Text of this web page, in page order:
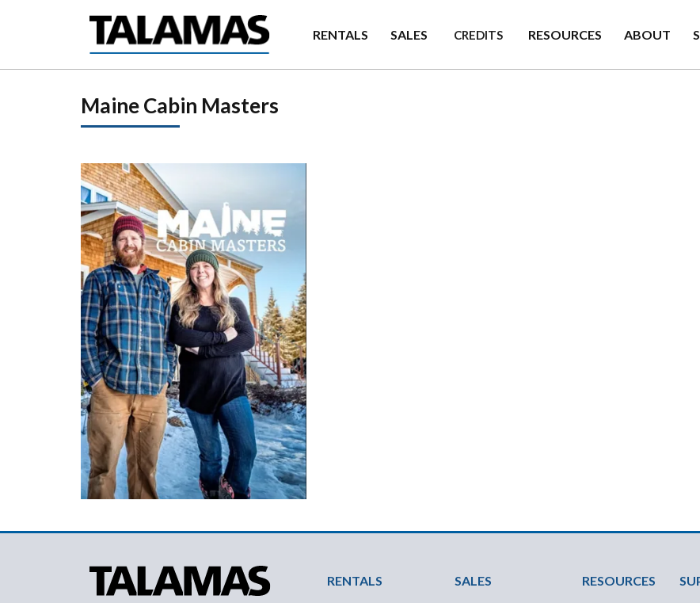
RENTALS SALES CREDITS RESOURCES ABOUT
Maine Cabin Masters
Footer Menu
RENTALS SALES RESOURCES